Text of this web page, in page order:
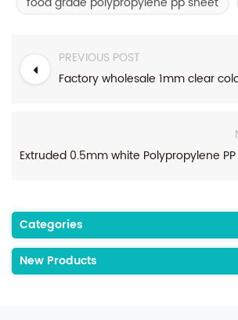
PREVIOUS POST
Categories
New Products